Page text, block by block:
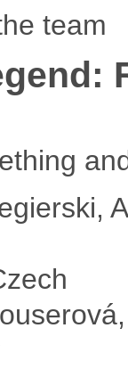
team